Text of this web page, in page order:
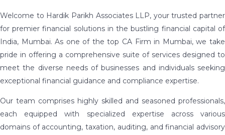
Welcome to Hardik Parikh Associates LLP, your trusted partner
for premier financial solutions in the bustling financial capital of
India, Mumbai. As one of the top CA Firm in Mumbai, we take
pride in offering a comprehensive suite of services designed to
meet the diverse needs of businesses and individuals seeking
exceptional financial guidance and compliance expertise.
Our team comprises highly skilled and seasoned professionals,
each equipped with specialized expertise across various
domains of accounting, taxation, auditing, and financial advisory